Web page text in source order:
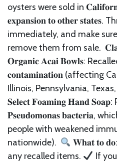
oysters were sold in
𝐞𝐱𝐩𝐚𝐧𝐬𝐢𝐨𝐧 𝐭𝐨 𝐨𝐭𝐡𝐞𝐫 𝐬𝐭𝐚𝐭𝐞𝐬.
immediately, and make
remove them from sale.⁣
𝐎𝐫𝐠𝐚𝐧𝐢𝐜 𝐀𝐜𝐚𝐢 𝐁𝐨𝐰𝐥𝐬:
𝐜𝐨𝐧𝐭𝐚𝐦𝐢𝐧𝐚𝐭𝐢𝐨𝐧 (affecting
Illinois, Pennsylvania,
𝐒𝐞𝐥𝐞𝐜𝐭 𝐅𝐨𝐚𝐦𝐢𝐧𝐠 𝐇𝐚𝐧𝐝
𝐏𝐬𝐞𝐮𝐝𝐨𝐦𝐨𝐧𝐚𝐬 𝐛𝐚𝐜𝐭𝐞𝐫𝐢𝐚,
people with weakened
nationwide).⁣ ⁣
𝐖𝐡𝐚𝐭 𝐭𝐨 𝐝𝐨:⁣
any recalled items.⁣
If